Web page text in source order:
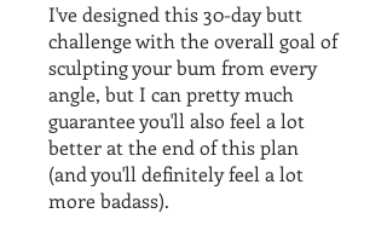
I've designed this 30-day butt
challenge with the overall goal of
sculpting your bum from every
angle, but I can pretty much
guarantee you'll also feel a lot
better at the end of this plan
(and you'll definitely feel a lot
more badass).